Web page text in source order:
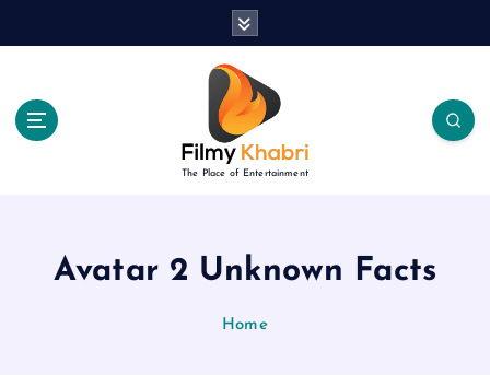
The Place of Entertainment
Avatar 2 Unknown Facts
Home